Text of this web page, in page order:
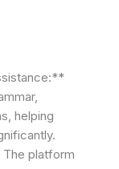
helping
platform